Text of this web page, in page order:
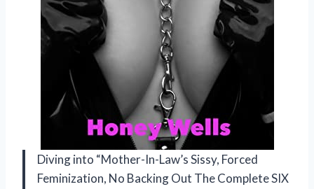
Diving into “Mother-In-Law’s Sissy, Forced
Feminization, No Backing Out The Complete SIX